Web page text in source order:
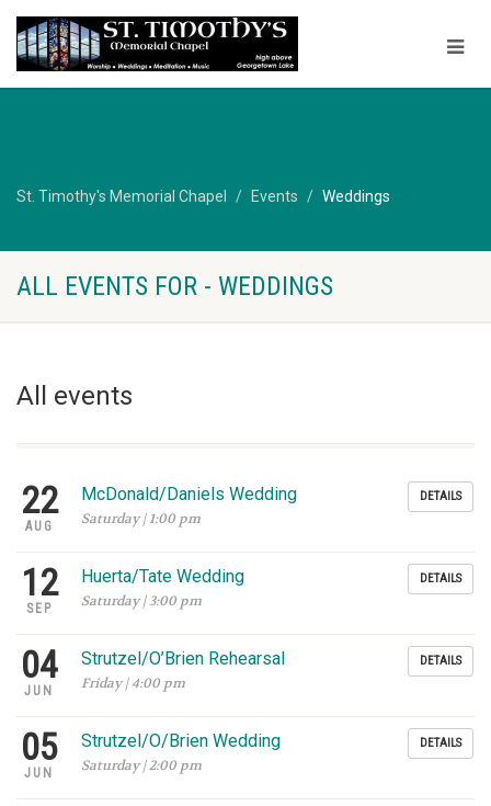
St. Timothy's Memorial Chapel Events Weddings
ALL EVENTS FOR - WEDDINGS
All events
22
AUG
McDonald/Daniels Wedding
Saturday | 1:00 pm
DETAILS
12
SEP
Huerta/Tate Wedding
Saturday | 3:00 pm
DETAILS
04
JUN
Strutzel/O’Brien Rehearsal
Friday | 4:00 pm
DETAILS
05
JUN
Strutzel/O/Brien Wedding
Saturday | 2:00 pm
DETAILS